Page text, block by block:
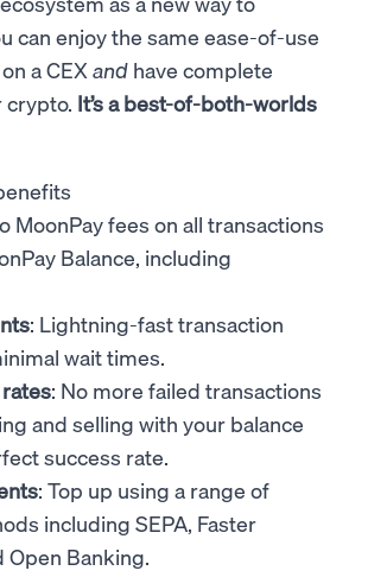
can enjoy the same ease-of-use
a CEX and have complete
crypto. It’s a best-of-both-worlds
MoonPay fees on all transactions
Balance, including
: Lightning-fast transaction
wait times.
: No more failed transactions
and selling with your balance
success rate.
: Top up using a range of
including SEPA, Faster
Open Banking.